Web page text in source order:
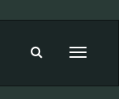
Toggle